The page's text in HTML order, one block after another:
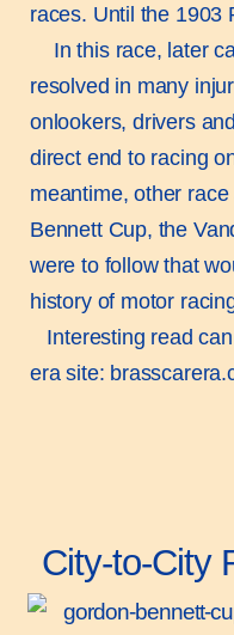
races. Until the 1903
In this race, later
resolved in many
onlookers, drivers
direct end to racing
meantime, other
Bennett Cup, the
were to follow that
history of motor
Interesting read
era site:
City-to-City